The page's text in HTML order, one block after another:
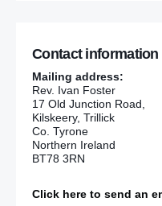
Contact information
Mailing address:
Rev. Ivan Foster
17 Old Junction Road,
Kilskeery, Trillick
Co. Tyrone
Northern Ireland
BT78 3RN
Click here to send an